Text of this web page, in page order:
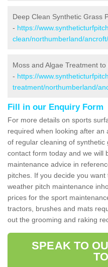
Deep Clean Synthetic Grass
- https://
clean/northumberland/ancroft/
Moss and Algae Treatment
- https://
treatment/northumberland/
Fill in our Enquiry Form
For more details on sports
required when looking after an
of regular cleaning of
contact form today and we will
maintenance advice in
pitches. If you decide you
weather pitch maintenance
prices for the sport
tractors, brushes and mats
out the grooming and raking
SPEAK TO